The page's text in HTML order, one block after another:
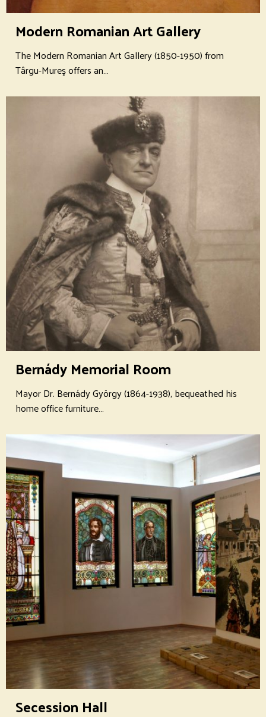
Modern Romanian Art Gallery
The Modern Romanian Art Gallery (1850-1950) from
Târgu-Mureş offers an…
Bernády Memorial Room
Mayor Dr. Bernády György (1864-1938), bequeathed his
home office furniture…
Secession Hall